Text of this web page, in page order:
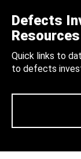
Defects
Resources
Quick links to
to defects